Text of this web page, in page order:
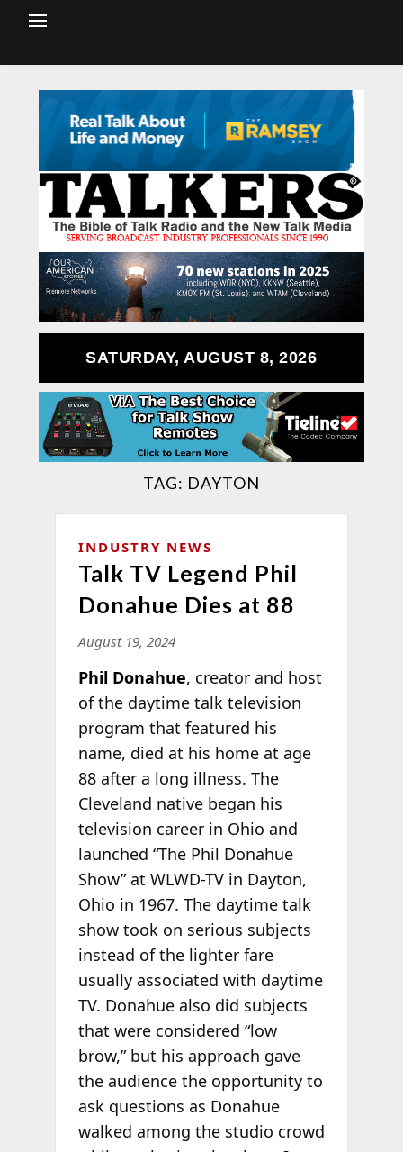
SATURDAY, AUGUST 8, 2026
TAG: DAYTON
INDUSTRY NEWS
Talk TV Legend Phil
Donahue Dies at 88
August 19, 2024
Phil Donahue, creator and host
of the daytime talk television
program that featured his
name, died at his home at age
88 after a long illness. The
Cleveland native began his
television career in Ohio and
launched “The Phil Donahue
Show” at WLWD-TV in Dayton,
Ohio in 1967. The daytime talk
show took on serious subjects
instead of the lighter fare
usually associated with daytime
TV. Donahue also did subjects
that were considered “low
brow,” but his approach gave
the audience the opportunity to
ask questions as Donahue
walked among the studio crowd